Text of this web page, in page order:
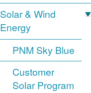
Solar & Wind
Energy
PNM Sky Blue
Customer
Solar Program